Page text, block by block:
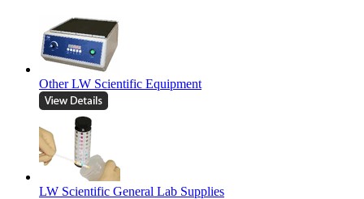
Other LW Scientific Equipment
LW Scientific General Lab Supplies